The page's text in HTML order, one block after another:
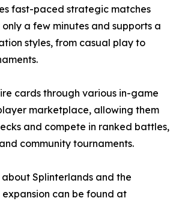
fast-paced strategic matches
a few minutes and supports a
styles, from casual play to
cards through various in-game
marketplace, allowing them
and compete in ranked battles,
community tournaments.
Splinterlands and the
can be found at